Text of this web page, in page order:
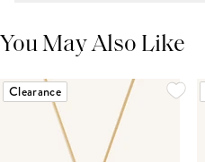
You May Also Like
Clearance